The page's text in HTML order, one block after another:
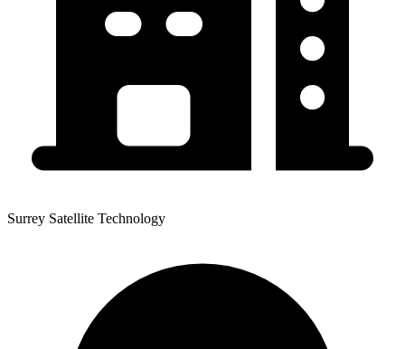
Surrey Satellite Technology